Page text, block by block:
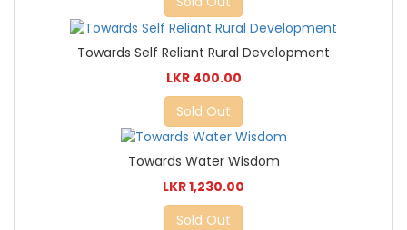
Towards Self Reliant Rural Development
LKR 400.00
Sold Out
Towards Water Wisdom
LKR 1,230.00
Sold Out